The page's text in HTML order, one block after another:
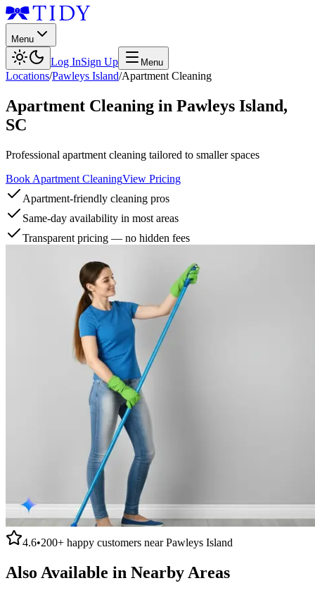
Menu
Log InSign Up Menu
Locations/Pawleys Island/Apartment Cleaning
Apartment Cleaning in Pawleys Island,
SC
Professional apartment cleaning tailored to smaller spaces
Book Apartment CleaningView Pricing
Apartment-friendly cleaning pros
Same-day availability in most areas
Transparent pricing — no hidden fees
4.6•200+ happy customers nearPawleys Island
Also Available in Nearby Areas